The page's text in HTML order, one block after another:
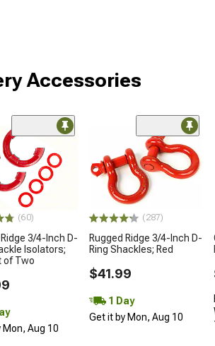
Accessories
(60)
3/4-Inch D-
Isolators;
of Two
Mon, Aug 10
(287)
Rugged Ridge 3/4-Inch D-
Ring Shackles; Red
$41.99
1 Day
Get it by Mon, Aug 10